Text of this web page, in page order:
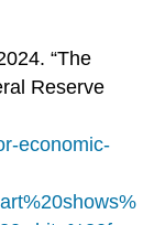
“The
Reserve
economic-